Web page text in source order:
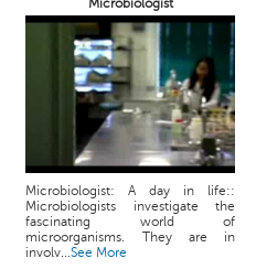
Microbiologist
Microbiologist: A day in life::
Microbiologists investigate the
fascinating world of
microorganisms. They are in
involv...See More
x
B
l
o
g
&